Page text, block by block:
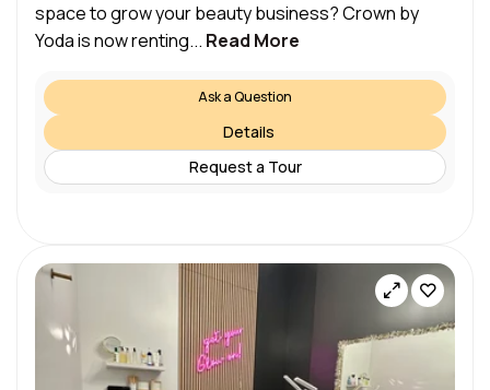
space to grow your beauty business? Crown by
Yoda is now renting... Read More
Ask a Question
Details
Request a Tour